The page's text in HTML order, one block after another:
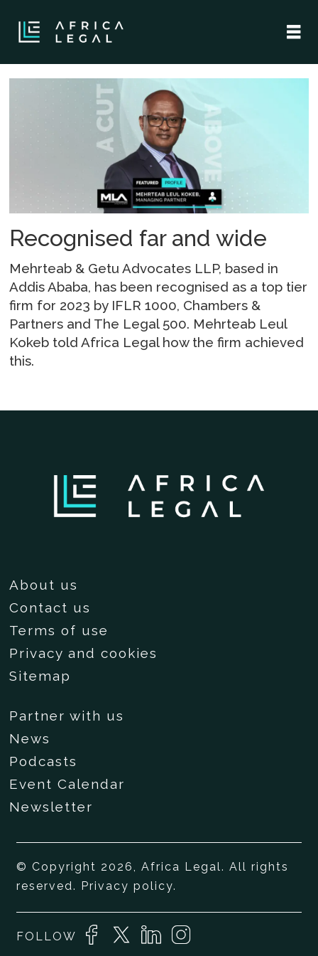
chambers
partners
global
Recognised far and wide
Mehrteab & Getu Advocates LLP, based in
Addis Ababa, has been recognised as a top tier
firm for 2023 by IFLR 1000, Chambers &
Partners and The Legal 500. Mehrteab Leul
Kokeb told Africa Legal how the firm achieved
this.
About us
Contact us
Terms of use
Privacy and cookies
Sitemap
Partner with us
News
Podcasts
Event Calendar
Newsletter
© Copyright 2026, Africa Legal. All rights
reserved. Privacy policy.
FOLLOW